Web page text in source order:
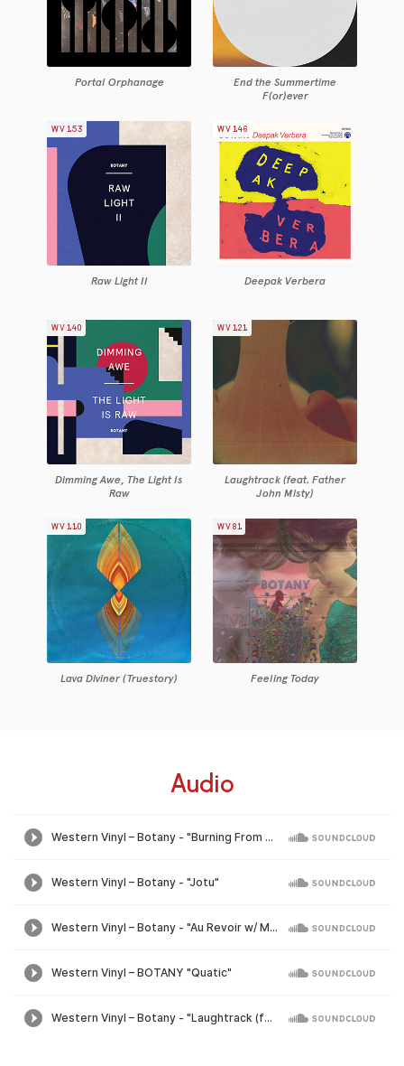
Portal Orphanage
End the Summertime
F(or)ever
WV153
Raw Light II
WV146
Deepak Verbera
WV140
Dimming Awe, The Light Is
Raw
WV121
Laughtrack (feat. Father
John Misty)
WV110
Lava Diviner (Truestory)
WV81
Feeling Today
Audio